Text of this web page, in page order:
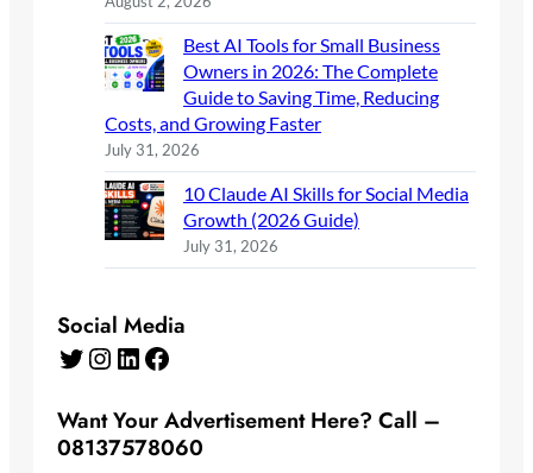
Best AI Tools for Small Business
Owners in 2026: The Complete
Guide to Saving Time, Reducing
Costs, and Growing Faster
July 31, 2026
10 Claude AI Skills for Social Media
Growth (2026 Guide)
July 31, 2026
Social Media
Twitter Instagram LinkedIn Facebook
Want Your Advertisement Here? Call –
08137578060